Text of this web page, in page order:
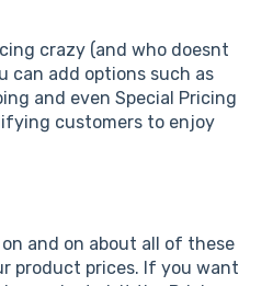
crazy (and who doesnt
can add options such as
and even Special Pricing
customers to enjoy
and on about all of these
product prices. If you want